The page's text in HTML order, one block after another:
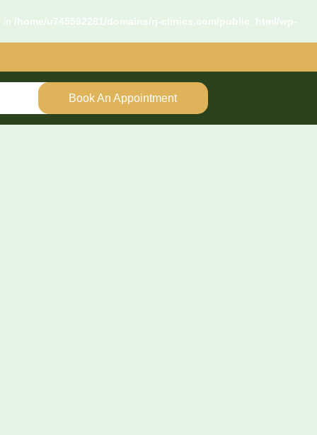
/home/u745592281/domains/rj-clinics.com/public_html/wp-
Book An Appointment